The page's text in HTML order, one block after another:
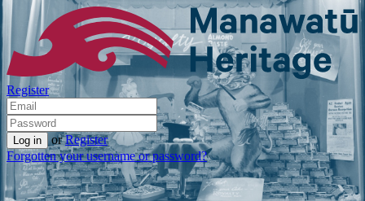
Register
or Register
Forgotten your username or password?